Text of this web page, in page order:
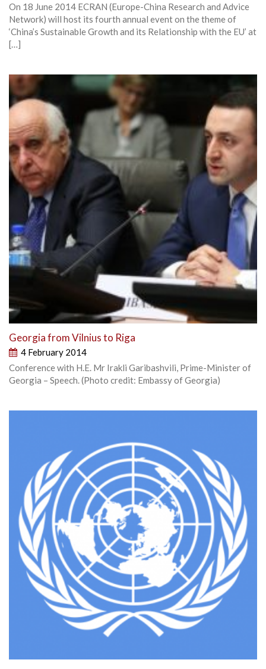
On 18 June 2014 ECRAN (Europe-China Research and Advice
Network) will host its fourth annual event on the theme of
‘China’s Sustainable Growth and its Relationship with the EU’ at
[…]
Georgia from Vilnius to Riga
4 February 2014
Conference with H.E. Mr Irakli Garibashvili, Prime-Minister of
Georgia – Speech. (Photo credit: Embassy of Georgia)